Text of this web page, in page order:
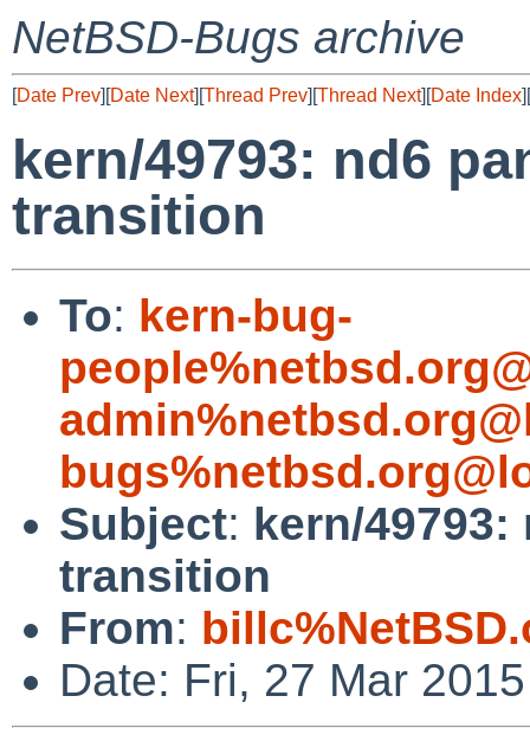
NetBSD-Bugs archive
[Date Prev][Date Next][Thread Prev][Thread Next][Date Index][
kern/49793: nd6
transition
To: kern-bug-
Subject: kern/
transition
From:
Date: Fri, 27 Mar